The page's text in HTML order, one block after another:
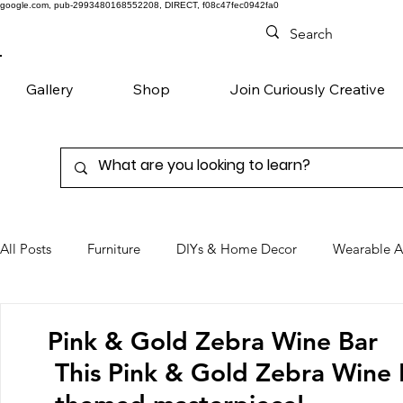
google.com, pub-2993480168552208, DIRECT, f08c47fec0942fa0
Gallery Shop Join Curiously Creative
All Posts Furniture DIYs & Home Decor Wearable
Pink & Gold Zebra Wine Bar
This Pink & Gold Zebra Wine